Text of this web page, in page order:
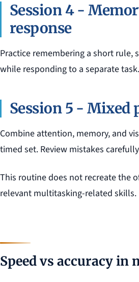
Session 4 -
response
Practice remembering a short rule,
while responding to a separate task.
Session 5 - Mixed
Combine attention, memory, and
timed set. Review mistakes
This routine does not recreate the
relevant multitasking-related skills.
Speed vs accuracy